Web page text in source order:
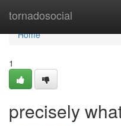
tornadosocial
Home
Home
1
precisely